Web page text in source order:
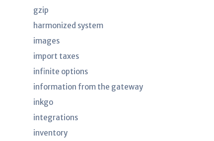
gzip
harmonized system
images
import taxes
infinite options
information from the gateway
inkgo
integrations
inventory